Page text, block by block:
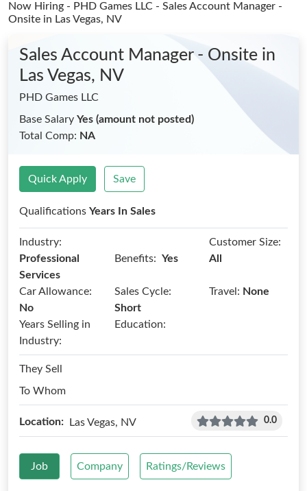
Now Hiring - PHD Games LLC - Sales Account Manager -
Onsite in Las Vegas, NV
Sales Account Manager - Onsite in
Las Vegas, NV
PHD Games LLC
Base Salary Yes (amount not posted)
Total Comp: NA
Quick Apply Save
Qualifications Years In Sales
Industry:
Professional
Services
Benefits: Yes
Customer Size:
All
Car Allowance:
No
Sales Cycle:
Short
Travel: None
Years Selling in
Industry:
Education:
They Sell
To Whom
Location: Las Vegas, NV 0.0
Job Company Ratings/Reviews